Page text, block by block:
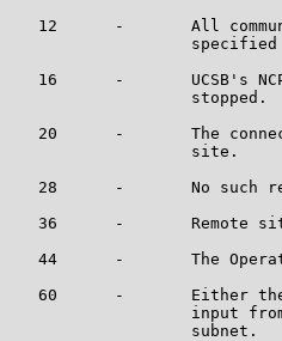
12      -       All
16      -       UCSB's
                   stopped.
20      -       The
                   site.
28      -       No such
36      -       Remote
44      -       The
60      -       Either
input
                   subnet.